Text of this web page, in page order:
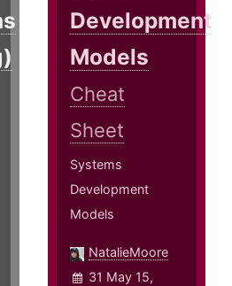
Development
Models
Cheat
Sheet
Systems
Development
Models
NatalieMoore
31 May 15,